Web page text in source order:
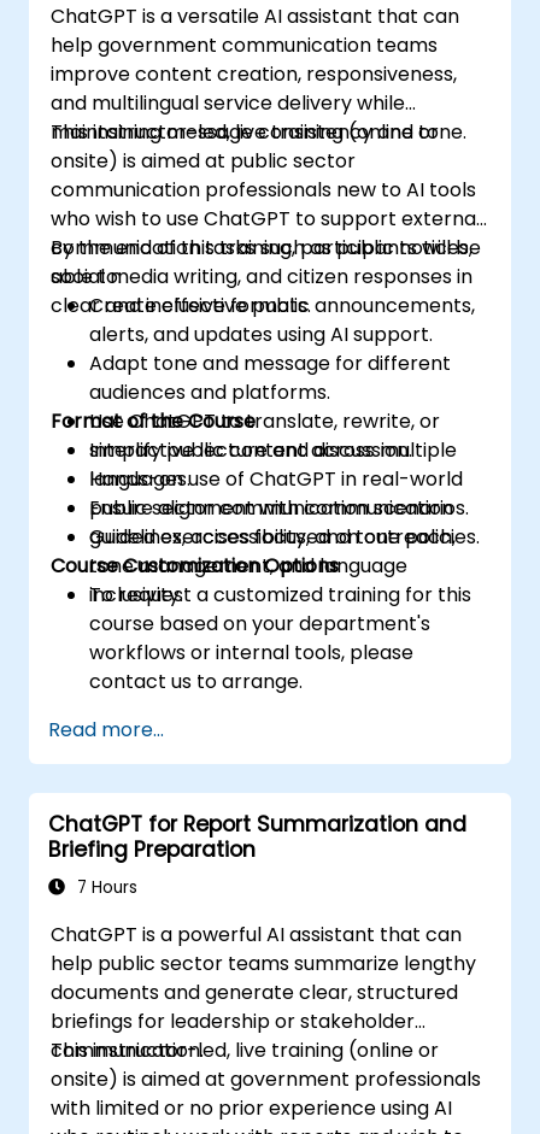
ChatGPT is a versatile AI assistant that can
help government communication teams
improve content creation, responsiveness,
and multilingual service delivery while
maintaining message consistency and tone.
This instructor-led, live training (online or
onsite) is aimed at public sector
communication professionals new to AI tools
who wish to use ChatGPT to support external
communication tasks such as public notices,
social media writing, and citizen responses in
clear and inclusive formats.
By the end of this training, participants will be
able to:
Create effective public announcements,
alerts, and updates using AI support.
Adapt tone and message for different
audiences and platforms.
Use ChatGPT to translate, rewrite, or
simplify public content across multiple
languages.
Ensure alignment with communication
guidelines, accessibility, and tone policies.
Format of the Course
Interactive lecture and discussion.
Hands-on use of ChatGPT in real-world
public sector communication scenarios.
Guided exercises focused on outreach,
tone management, and language
inclusivity.
Course Customization Options
To request a customized training for this
course based on your department's
workflows or internal tools, please
contact us to arrange.
Read more...
ChatGPT for Report Summarization and
Briefing Preparation
7 Hours
ChatGPT is a powerful AI assistant that can
help public sector teams summarize lengthy
documents and generate clear, structured
briefings for leadership or stakeholder
communication.
This instructor-led, live training (online or
onsite) is aimed at government professionals
with limited or no prior experience using AI